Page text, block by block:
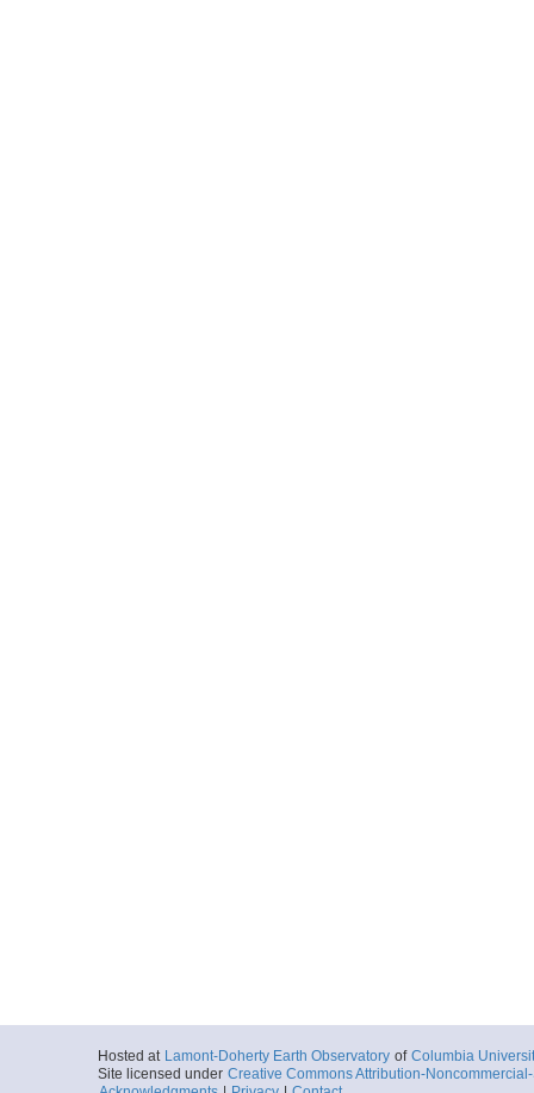
Hosted at Lamont-Doherty Earth Observatory of Columbia
Site licensed under Creative Commons Attribution-